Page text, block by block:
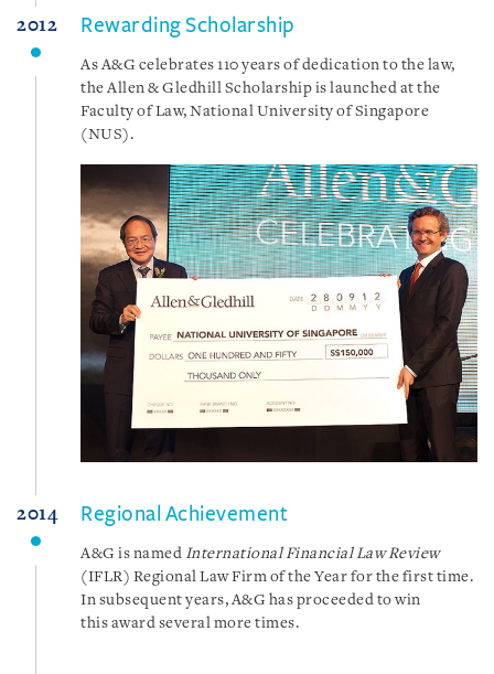
2012 Rewarding Scholarship
As A&G celebrates 110 years of dedication to the law,
the Allen & Gledhill Scholarship is launched at the
Faculty of Law, National University of Singapore
(NUS).
2014 Regional Achievement
A&G is named International Financial Law Review
(IFLR) Regional Law Firm of the Year for the first time.
In subsequent years, A&G has proceeded to win
this award several more times.